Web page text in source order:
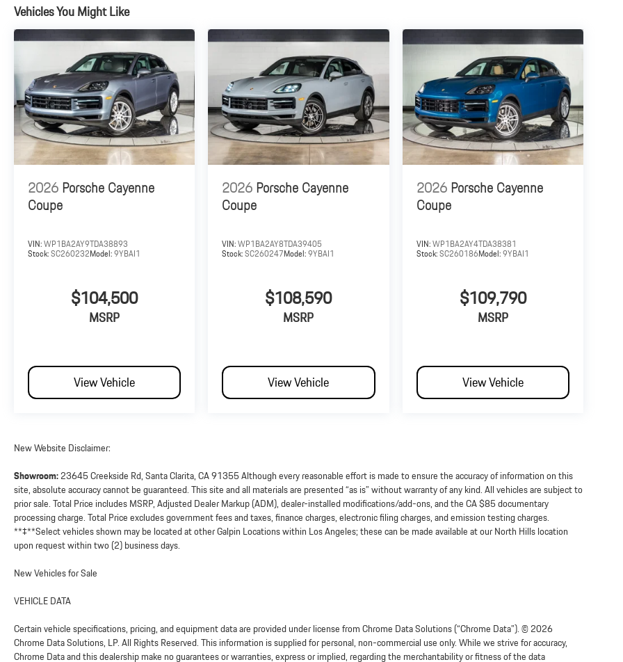
Vehicles You Might Like
2026Porsche Cayenne
Coupe
VIN:WP1BA2AY9TDA38893
Stock:SC260232Model:9YBAI1
$104,500
MSRP
View Vehicle
2026Porsche Cayenne
Coupe
VIN:WP1BA2AY8TDA39405
Stock:SC260247Model:9YBAI1
$108,590
MSRP
View Vehicle
2026Porsche Cayenne
Coupe
VIN:WP1BA2AY4TDA38381
Stock:SC260186Model:9YBAI1
$109,790
MSRP
View Vehicle
New Website Disclaimer:
Showroom:23645 Creekside Rd, Santa Clarita, CA 91355 Although every reasonable effort is made to ensure the accuracy of information on this
site, absolute accuracy cannot be guaranteed. This site and all materials are presented “as is” without warranty of any kind. All vehicles are subject to
prior sale. Total Price includes MSRP, Adjusted Dealer Markup (ADM), dealer-installed modifications/add-ons, and the CA $85 documentary
processing charge. Total Price excludes government fees and taxes, finance charges, electronic filing charges, and emission testing charges.
**‡**Select vehicles shown may be located at other Galpin Locations within Los Angeles; these can be made available at our North Hills location
upon request within two (2) business days.
New Vehicles for Sale
VEHICLE DATA
Certain vehicle specifications, pricing, and equipment data are provided under license from Chrome Data Solutions (“Chrome Data”). © 2026
Chrome Data Solutions, LP. All Rights Reserved. This information is supplied for personal, non-commercial use only. While we strive for accuracy,
Chrome Data and this dealership make no guarantees or warranties, express or implied, regarding the merchantability or fitness of the data